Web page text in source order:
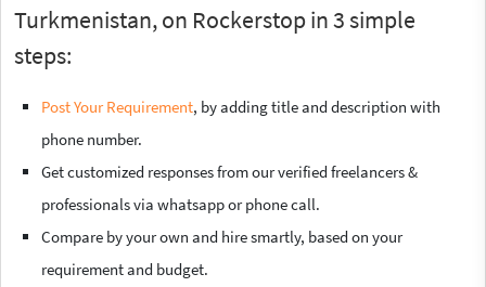
Turkmenistan, on Rockerstop in 3 simple
steps:
Post Your Requirement, by adding title and description with
phone number.
Get customized responses from our verified freelancers &
professionals via whatsapp or phone call.
Compare by your own and hire smartly, based on your
requirement and budget.